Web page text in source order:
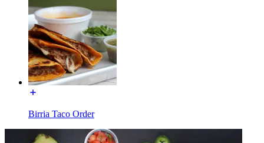
Birria Taco Order